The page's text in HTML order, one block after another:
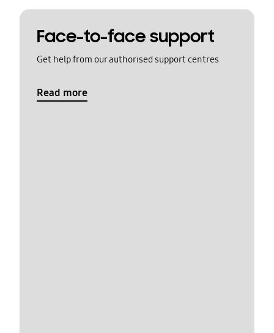
Face-to-face support
Get help from our authorised support centres
Read more